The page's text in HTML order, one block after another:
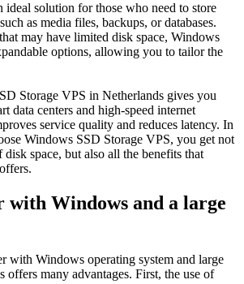
ideal solution for those who need to store
as media files, backups, or databases.
may have limited disk space, Windows
options, allowing you to tailor the
Storage VPS in Netherlands gives you
data centers and high-speed internet
service quality and reduces latency. In
Windows SSD Storage VPS, you get not
space, but also all the benefits that
Windows and a large
with Windows operating system and large
offers many advantages. First, the use of